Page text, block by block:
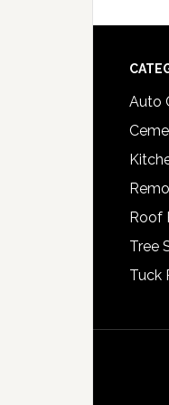
Auto
Roof
Tree
Tuck